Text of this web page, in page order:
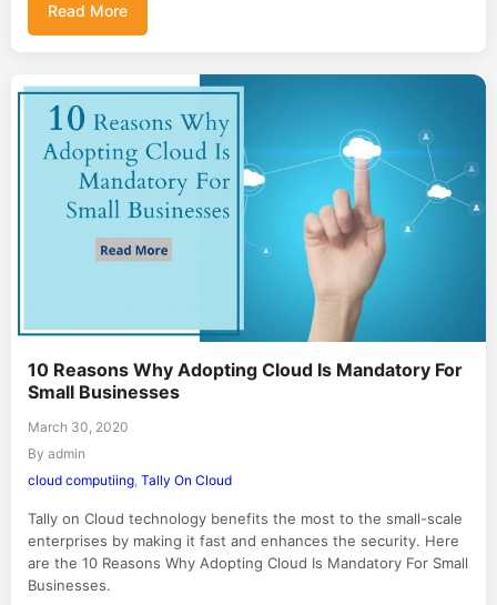
Read More
10 Reasons Why Adopting Cloud Is Mandatory For
Small Businesses
March 30, 2020
By admin
cloud computiing, Tally On Cloud
Tally on Cloud technology benefits the most to the small-scale
enterprises by making it fast and enhances the security. Here
are the 10 Reasons Why Adopting Cloud Is Mandatory For Small
Businesses.